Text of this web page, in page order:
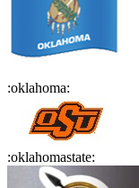
:oklahoma:
:oklahomastate: